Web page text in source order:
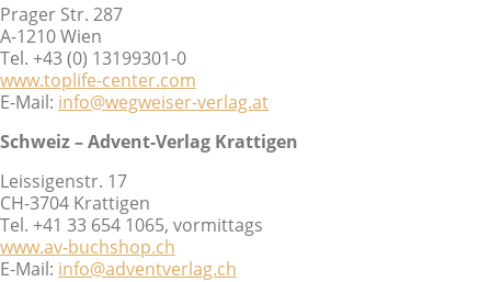
Prager Str. 287
A-1210 Wien
Tel. +43 (0) 13199301-0
www.toplife-center.com
E-Mail: info@wegweiser-verlag.at
Schweiz – Advent-Verlag Krattigen
Leissigenstr. 17
CH-3704 Krattigen
Tel. +41 33 654 1065, vormittags
www.av-buchshop.ch
E-Mail: info@adventverlag.ch